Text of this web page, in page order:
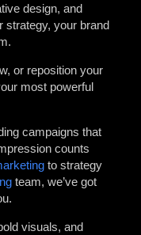
design, and
strategy, your brand
or reposition your
most powerful
campaigns that
counts
to strategy
team, we’ve got
visuals, and